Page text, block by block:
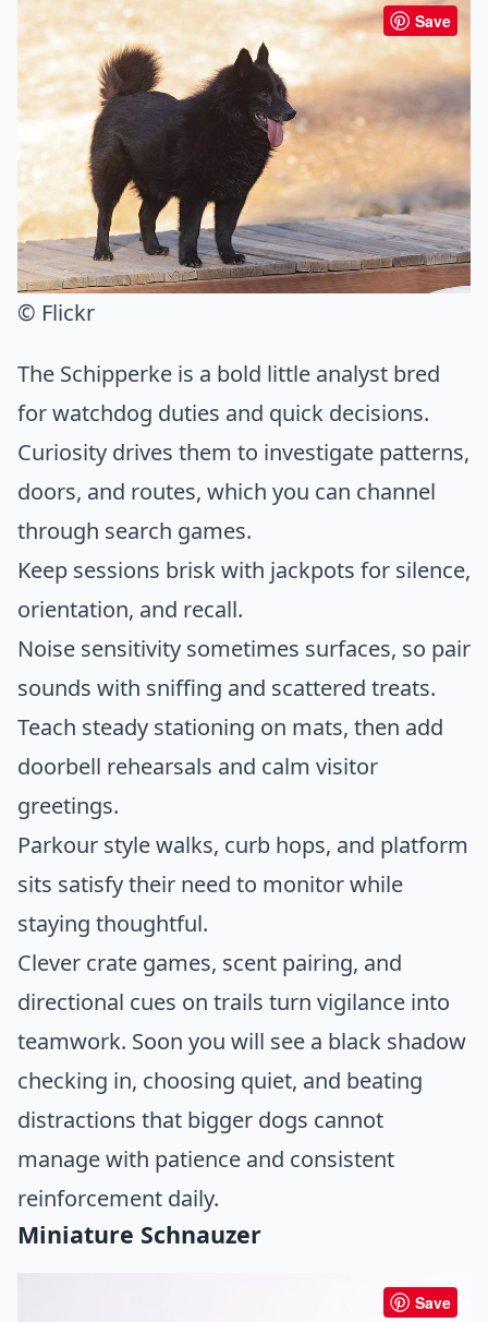
Save
© Flickr
The Schipperke is a bold little analyst bred
for watchdog duties and quick decisions.
Curiosity drives them to investigate patterns,
doors, and routes, which you can channel
through search games.
Keep sessions brisk with jackpots for silence,
orientation, and recall.
Noise sensitivity sometimes surfaces, so pair
sounds with sniffing and scattered treats.
Teach steady stationing on mats, then add
doorbell rehearsals and calm visitor
greetings.
Parkour style walks, curb hops, and platform
sits satisfy their need to monitor while
staying thoughtful.
Clever crate games, scent pairing, and
directional cues on trails turn vigilance into
teamwork. Soon you will see a black shadow
checking in, choosing quiet, and beating
distractions that bigger dogs cannot
manage with patience and consistent
reinforcement daily.
Miniature Schnauzer
Save